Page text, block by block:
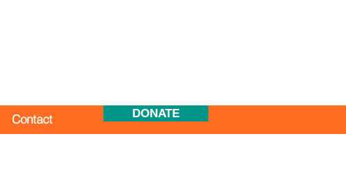
Contact DONATE